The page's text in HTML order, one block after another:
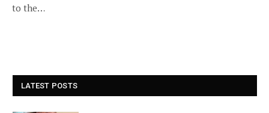
to the…
LATEST POSTS